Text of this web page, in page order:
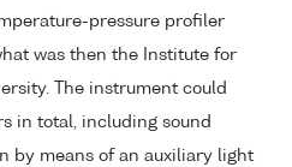
pressure profiler
was then the Institute for
The instrument could
in total, including sound
by means of an auxiliary light